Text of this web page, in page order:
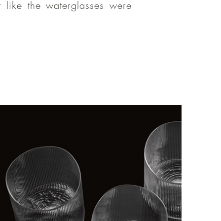
I felt
Thank
the waterglasses were